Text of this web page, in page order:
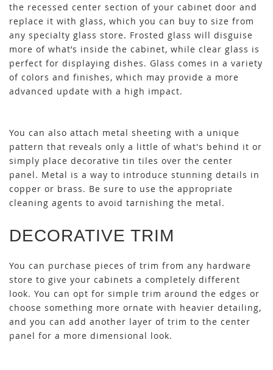
the recessed center section of your cabinet door and
replace it with glass, which you can buy to size from
any specialty glass store. Frosted glass will disguise
more of what’s inside the cabinet, while clear glass is
perfect for displaying dishes. Glass comes in a variety
of colors and finishes, which may provide a more
advanced update with a high impact.
You can also attach metal sheeting with a unique
pattern that reveals only a little of what's behind it or
simply place decorative tin tiles over the center
panel. Metal is a way to introduce stunning details in
copper or brass. Be sure to use the appropriate
cleaning agents to avoid tarnishing the metal.
DECORATIVE TRIM
You can purchase pieces of trim from any hardware
store to give your cabinets a completely different
look. You can opt for simple trim around the edges or
choose something more ornate with heavier detailing,
and you can add another layer of trim to the center
panel for a more dimensional look.